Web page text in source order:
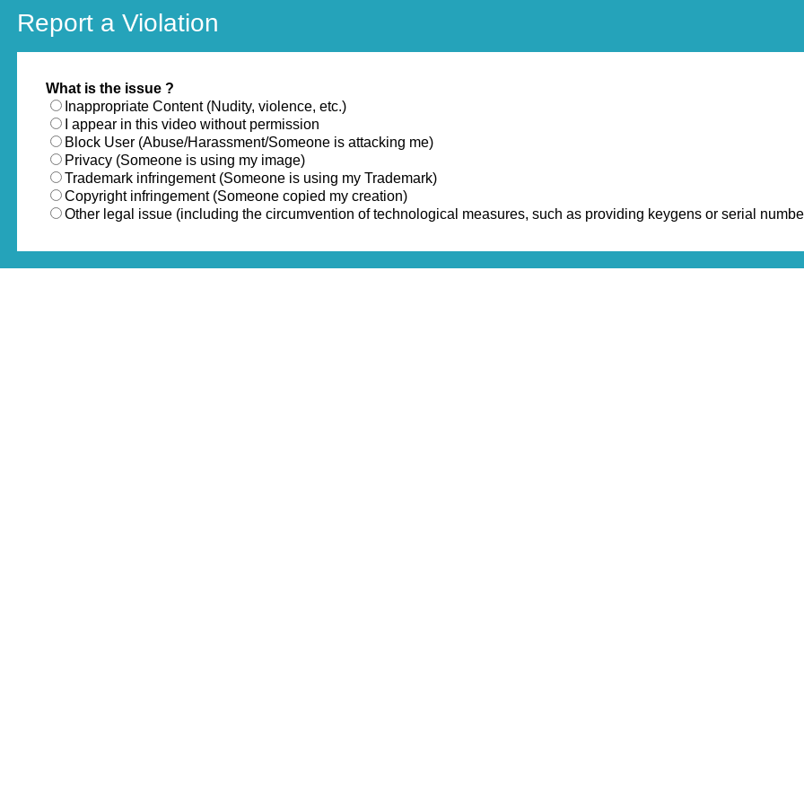
Report a Violation
What is the issue ?
Inappropriate Content (Nudity, violence, etc.)
I appear in this video without permission
Block User (Abuse/Harassment/Someone is attacking me)
Privacy (Someone is using my image)
Trademark infringement (Someone is using my Trademark)
Copyright infringement (Someone copied my creation)
Other legal issue (including the circumvention of technological measures, such as providing keygens or serial